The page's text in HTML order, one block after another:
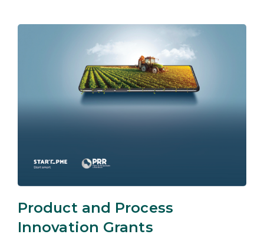
Product and Process
Innovation Grants